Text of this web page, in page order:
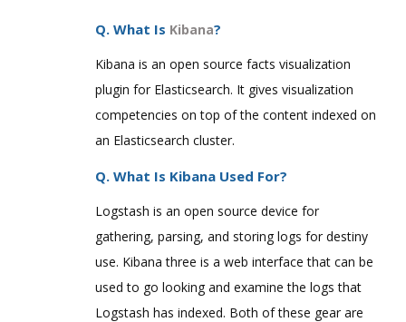
Q. What Is Kibana?
Kibana is an open source facts visualization
plugin for Elasticsearch. It gives visualization
competencies on top of the content indexed on
an Elasticsearch cluster.
Q. What Is Kibana Used For?
Logstash is an open source device for
gathering, parsing, and storing logs for destiny
use. Kibana three is a web interface that can be
used to go looking and examine the logs that
Logstash has indexed. Both of these gear are